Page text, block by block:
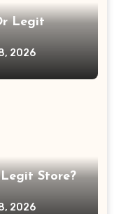
Legit
2026
Legit Store?
2026